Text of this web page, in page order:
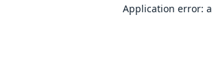
Application error: a